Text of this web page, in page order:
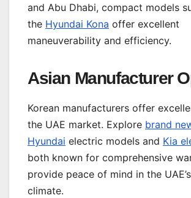
and Abu Dhabi, compact models
the Hyundai Kona offer excellent
maneuverability and efficiency.
Asian Manufacturer
Korean manufacturers offer
the UAE market. Explore brand
Hyundai electric models and Kia
both known for comprehensive
provide peace of mind in the
climate.